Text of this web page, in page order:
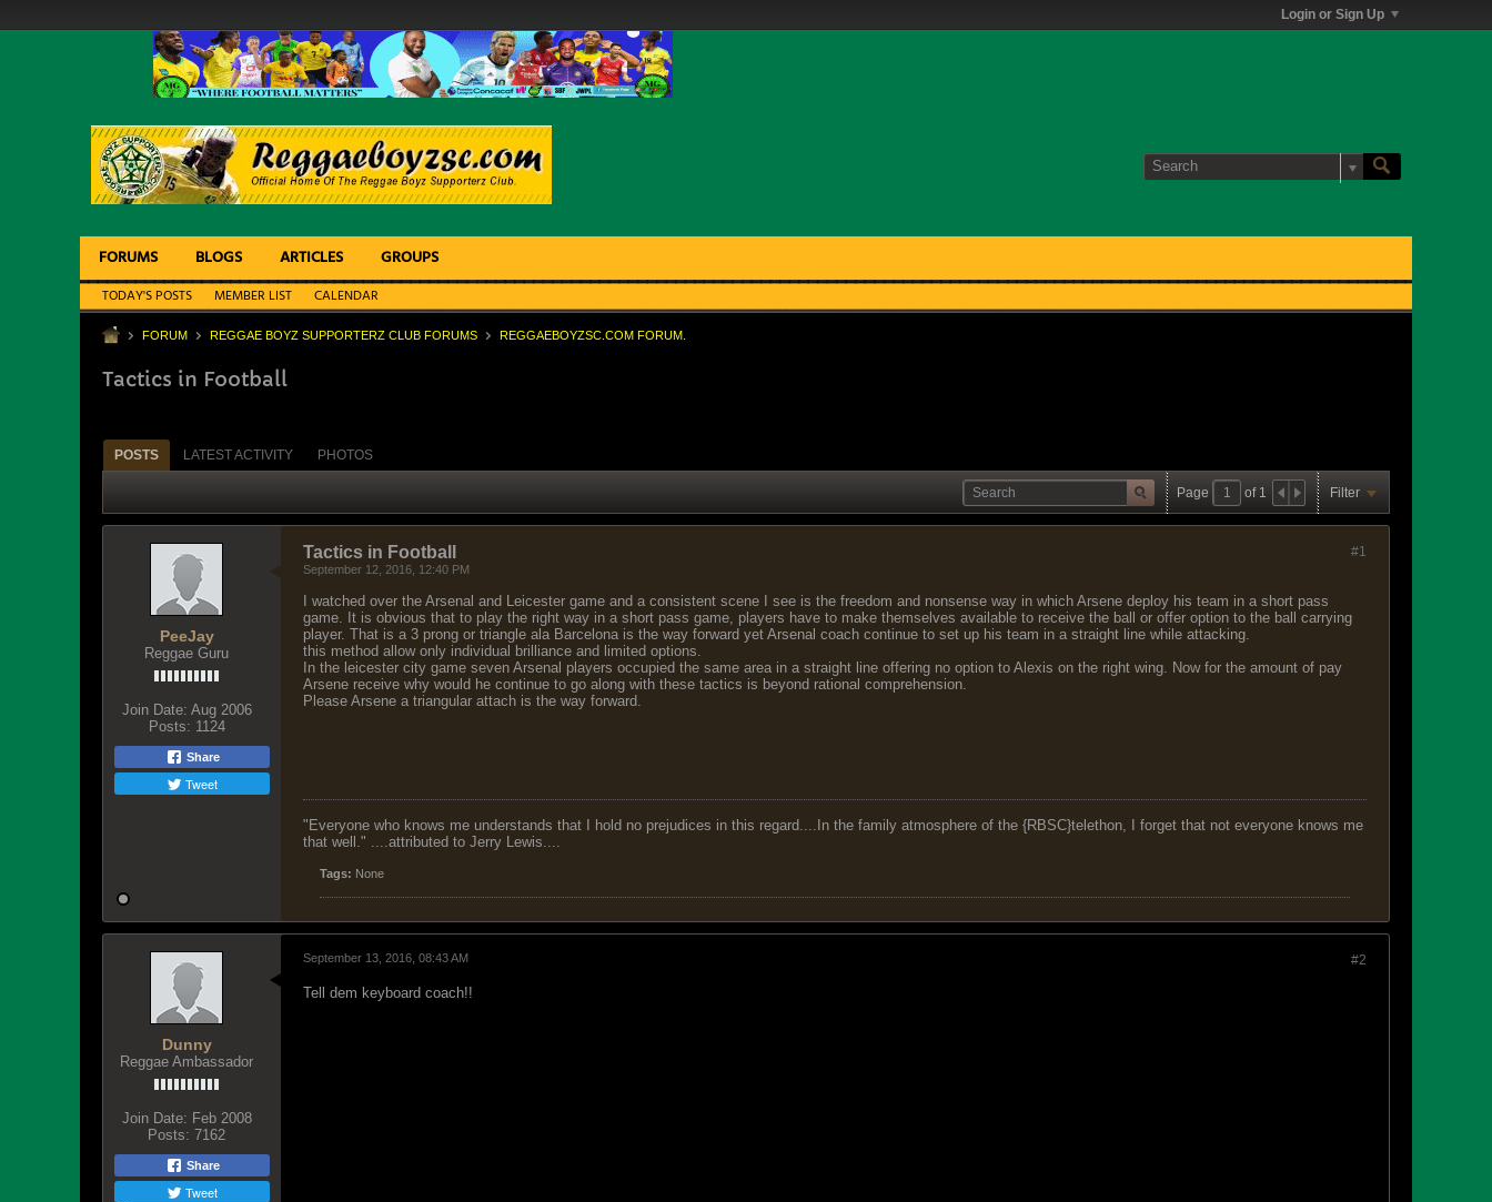
Login or Sign Up
FORUMS BLOGS ARTICLES GROUPS
TODAY'S POSTS MEMBER LIST CALENDAR
FORUM REGGAE BOYZ SUPPORTERZ CLUB FORUMS REGGAEBOYZSC.COM FORUM.
Tactics in Football
POSTS LATEST ACTIVITY PHOTOS
Page of 1 Filter
PeeJay
Reggae Guru
Join Date: Aug 2006
Posts: 1124
Share
Tweet
#1
Tactics in Football
September 12, 2016, 12:40 PM
I watched over the Arsenal and Leicester game and a consistent scene I see is the freedom and nonsense way in which Arsene deploy his team in a short pass
game. It is obvious that to play the right way in a short pass game, players have to make themselves available to receive the ball or offer option to the ball carrying
player. That is a 3 prong or triangle ala Barcelona is the way forward yet Arsenal coach continue to set up his team in a straight line while attacking.
this method allow only individual brilliance and limited options.
In the leicester city game seven Arsenal players occupied the same area in a straight line offering no option to Alexis on the right wing. Now for the amount of pay
Arsene receive why would he continue to go along with these tactics is beyond rational comprehension.
Please Arsene a triangular attach is the way forward.
"Everyone who knows me understands that I hold no prejudices in this regard....In the family atmosphere of the {RBSC}telethon, I forget that not everyone knows me
that well." ....attributed to Jerry Lewis....
Tags: None
Dunny
Reggae Ambassador
Join Date: Feb 2008
Posts: 7162
Share
Tweet
#2
September 13, 2016, 08:43 AM
Tell dem keyboard coach!!